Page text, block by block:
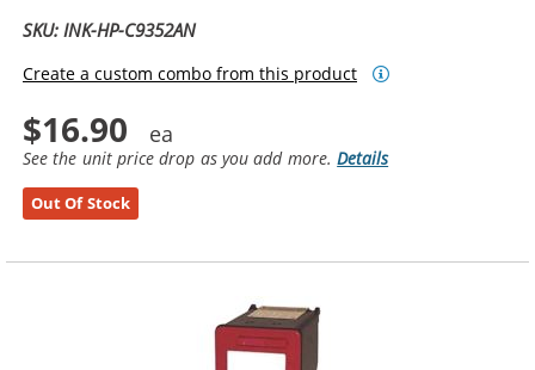
SKU: INK-HP-C9352AN
Create a custom combo from this product
$16.90
See the unit price drop as you add more.Details
Out Of Stock